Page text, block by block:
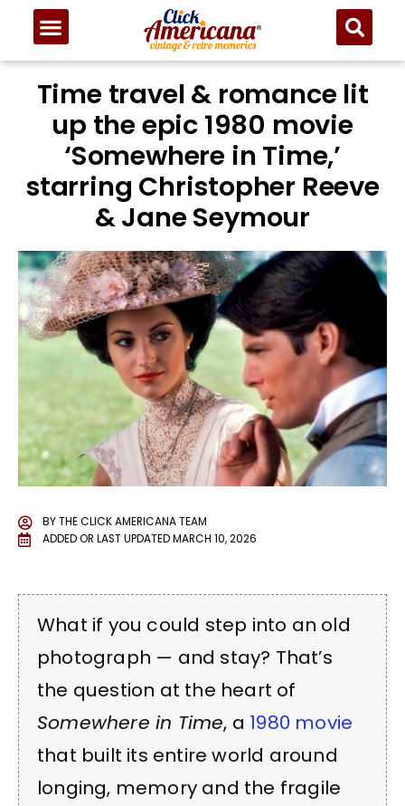
Time travel & romance lit
up the epic 1980 movie
‘Somewhere in Time,’
starring Christopher Reeve
& Jane Seymour
BYTHE CLICK AMERICANA TEAM
ADDED OR LAST UPDATEDMARCH 10, 2026
What if you could step into an old
photograph — and stay? That’s
the question at the heart of
Somewhere in Time, a 1980 movie
that built its entire world around
longing, memory and the fragile